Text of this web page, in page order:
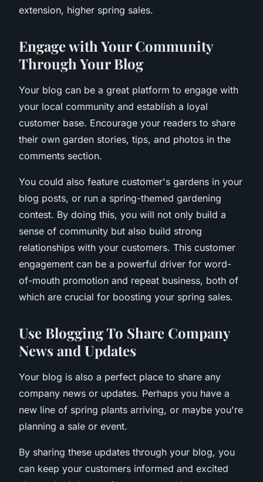
extension, higher spring sales.
Engage with Your Community
Through Your Blog
Your blog can be a great platform to engage with
your local community and establish a loyal
customer base. Encourage your readers to share
their own garden stories, tips, and photos in the
comments section.
You could also feature customer's gardens in your
blog posts, or run a spring-themed gardening
contest. By doing this, you will not only build a
sense of community but also build strong
relationships with your customers. This customer
engagement can be a powerful driver for word-
of-mouth promotion and repeat business, both of
which are crucial for boosting your spring sales.
Use Blogging To Share Company
News and Updates
Your blog is also a perfect place to share any
company news or updates. Perhaps you have a
new line of spring plants arriving, or maybe you're
planning a sale or event.
By sharing these updates through your blog, you
can keep your customers informed and excited